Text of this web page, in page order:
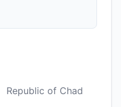
Republic of Chad